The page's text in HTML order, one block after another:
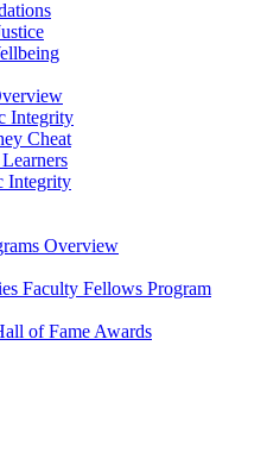
Integrity
Cheat
Integrity
Overview
Faculty Fellows Program
of Fame Awards